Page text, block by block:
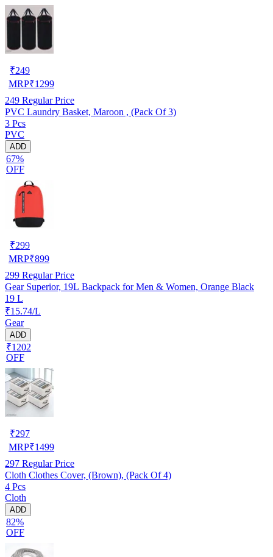
₹249
MRP₹1299
249 Regular Price
PVC Laundry Basket, Maroon , (Pack Of 3)
3 Pcs
PVC
ADD
67%
OFF
₹299
MRP₹899
299 Regular Price
Gear Superior, 19L Backpack for Men & Women, Orange Black
19 L
₹15.74/L
Gear
ADD
₹1202
OFF
₹297
MRP₹1499
297 Regular Price
Cloth Clothes Cover, (Brown), (Pack Of 4)
4 Pcs
Cloth
ADD
82%
OFF